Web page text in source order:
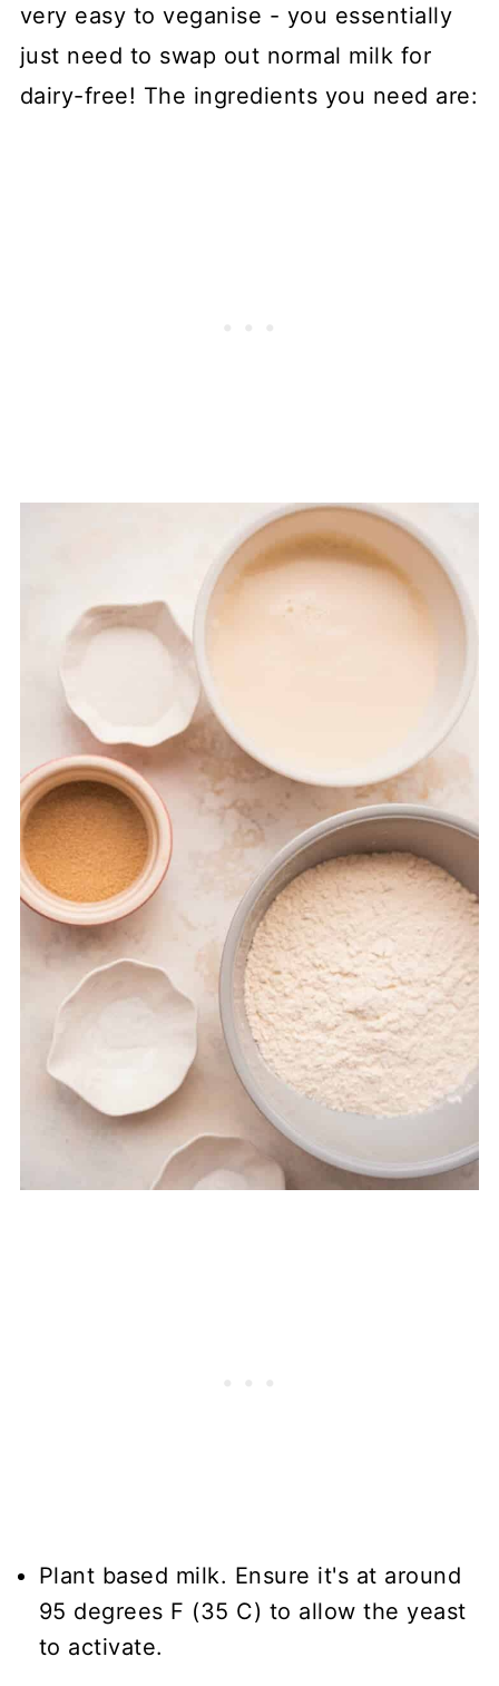
very easy to veganise - you essentially
just need to swap out normal milk for
dairy-free! The ingredients you need are:
Plant based milk. Ensure it's at around
95 degrees F (35 C) to allow the yeast
to activate.